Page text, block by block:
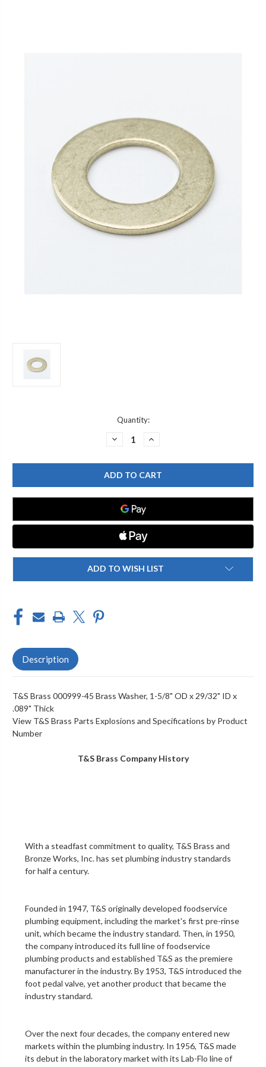
Quantity:
DECREASE
T&S
BRASS
000999-
45
BRASS
WASHER,
5/8"
OD
29/32"
ID
X
.089"
THICK
INCREASE
T&S
BRASS
000999-
45
BRASS
5/8"
X
29/32"
ID
X
.089"
THICK
ADD TO WISH LIST
Description
T&S Brass 000999-45 Brass Washer, 1-5/8" OD x 29/32" ID x
.089" Thick
View T&S Brass Parts Explosions and Specifications by Product
Number
T&S Brass Company History
With a steadfast commitment to quality, T&S Brass and
Bronze Works, Inc.has set plumbing industry standards
for half a century.
Founded in 1947, T&S originally developed foodservice
plumbing equipment, including the market's first pre-rinse
unit, which became the industry standard. Then, in 1950,
the company introduced its full line of foodservice
plumbing products and established T&S as the premiere
manufacturer in the industry. By 1953, T&S introduced the
foot pedal valve, yet another product that became the
industry standard.
Over the next four decades, the company entered new
markets within the plumbing industry. In 1956, T&S made
its debut in thelaboratorymarket with its Lab-Flo line of